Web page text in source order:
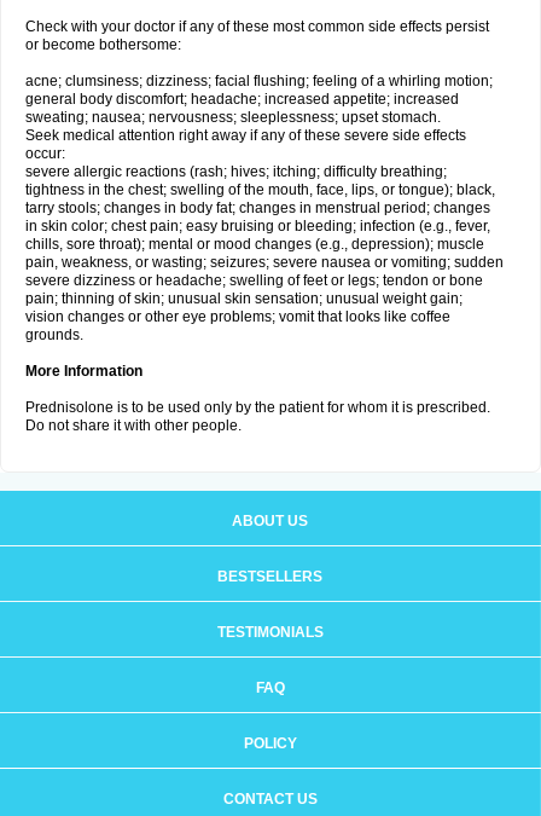
Check with your doctor if any of these most common side effects persist
or become bothersome:
acne; clumsiness; dizziness; facial flushing; feeling of a whirling motion;
general body discomfort; headache; increased appetite; increased
sweating; nausea; nervousness; sleeplessness; upset stomach.
Seek medical attention right away if any of these severe side effects
occur:
severe allergic reactions (rash; hives; itching; difficulty breathing;
tightness in the chest; swelling of the mouth, face, lips, or tongue); black,
tarry stools; changes in body fat; changes in menstrual period; changes
in skin color; chest pain; easy bruising or bleeding; infection (e.g., fever,
chills, sore throat); mental or mood changes (e.g., depression); muscle
pain, weakness, or wasting; seizures; severe nausea or vomiting; sudden
severe dizziness or headache; swelling of feet or legs; tendon or bone
pain; thinning of skin; unusual skin sensation; unusual weight gain;
vision changes or other eye problems; vomit that looks like coffee
grounds.
More Information
Prednisolone is to be used only by the patient for whom it is prescribed.
Do not share it with other people.
ABOUT US
BESTSELLERS
TESTIMONIALS
FAQ
POLICY
CONTACT US